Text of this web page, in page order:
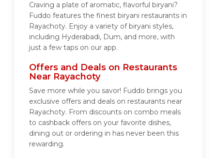
Craving a plate of aromatic, flavorful biryani?
Fuddo features the finest biryani restaurants in
Rayachoty. Enjoy a variety of biryani styles,
including Hyderabadi, Dum, and more, with
just a few taps on our app.
Offers and Deals on Restaurants
Near Rayachoty
Save more while you savor! Fuddo brings you
exclusive offers and deals on restaurants near
Rayachoty. From discounts on combo meals
to cashback offers on your favorite dishes,
dining out or ordering in has never been this
rewarding.